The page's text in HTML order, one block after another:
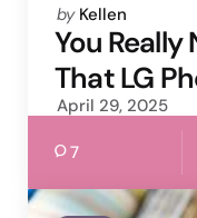
Posted
by
by Kellen
You
That LG
April 29, 2025
7